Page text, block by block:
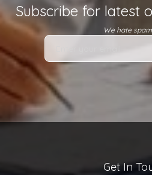
Subscribe for latest
We hate
Get In